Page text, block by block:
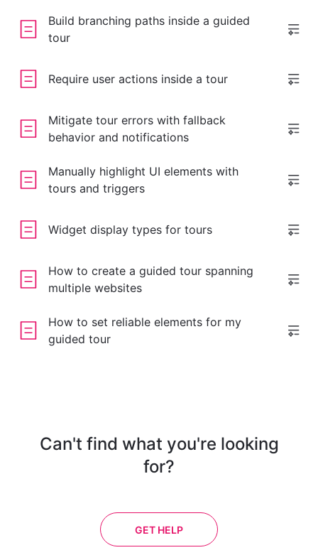
Build branching paths inside a guided
tour
Require user actions inside a tour
Mitigate tour errors with fallback
behavior and notifications
Manually highlight UI elements with
tours and triggers
Widget display types for tours
How to create a guided tour spanning
multiple websites
How to set reliable elements for my
guided tour
Can't find what you're looking
for?
GET HELP